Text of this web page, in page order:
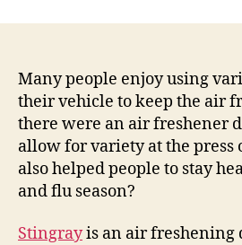
Many people enjoy using
their vehicle to keep the air
there were an air freshener
allow for variety at the press
also helped people to stay
and flu season?
Stingrayis an air freshening